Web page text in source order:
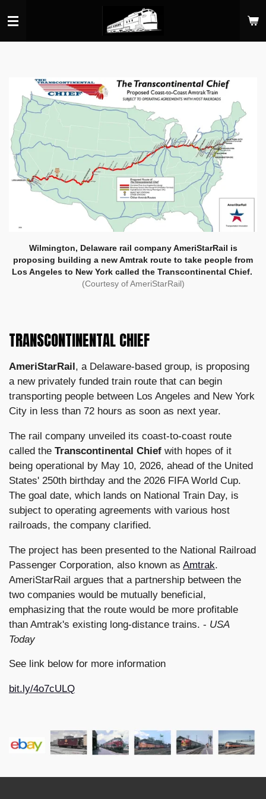
to
main
Wilmington, Delaware rail company AmeriStarRail is
proposing building a new Amtrak route to take people from
Los Angeles to New York called the Transcontinental Chief.
(Courtesy of AmeriStarRail)
TRANSCONTINENTAL CHIEF
AmeriStarRail , a Delaware-based group, is proposing
a new privately funded train route that can begin
transporting people between Los Angeles and New York
City in less than 72 hours as soon as next year.
The rail company unveiled its coast-to-coast route
called the Transcontinental Chief with hopes of it
being operational by May 10, 2026, ahead of the United
States' 250th birthday and the 2026 FIFA World Cup.
The goal date, which lands on National Train Day, is
subject to operating agreements with various host
railroads, the company clarified.
The project has been presented to the National Railroad
Passenger Corporation, also known as Amtrak.
AmeriStarRail argues that a partnership between the
two companies would be mutually beneficial,
emphasizing that the route would be more profitable
than Amtrak's existing long-distance trains. - USA
Today
See link below for more information
bit.ly/4o7cULQ